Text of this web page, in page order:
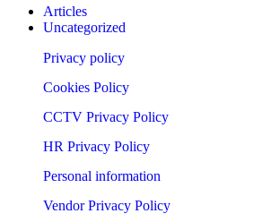
Articles
Uncategorized
Privacy policy
Cookies Policy
CCTV Privacy Policy
HR Privacy Policy
Personal information
Vendor Privacy Policy